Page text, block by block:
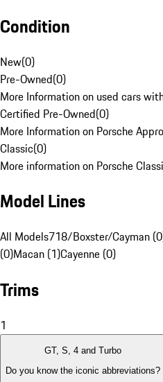
Condition
New(0)
Pre-Owned(0)
More Information on used cars
Certified Pre-Owned(0)
More Information on Porsche
Classic(0)
More information on Porsche
Model Lines
All Models718/Boxster/Cayman
(0)Macan (1)Cayenne (0)
Trims
1
GT, S, 4 and Turbo
Do you know the iconic abbreviations?